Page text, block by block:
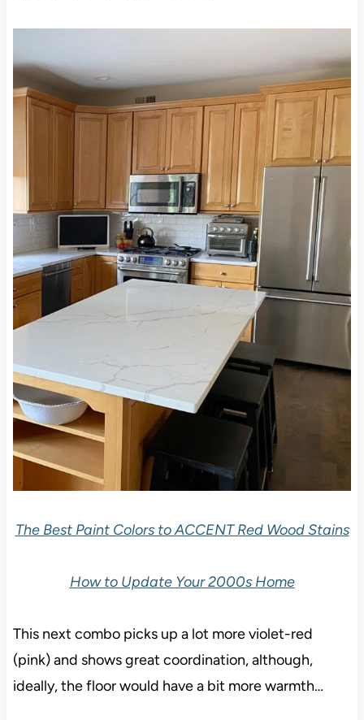
The Best Paint Colors to ACCENT Red Wood Stains
How to Update Your 2000s Home
This next combo picks up a lot more violet-red
(pink) and shows great coordination, although,
ideally, the floor would have a bit more warmth…